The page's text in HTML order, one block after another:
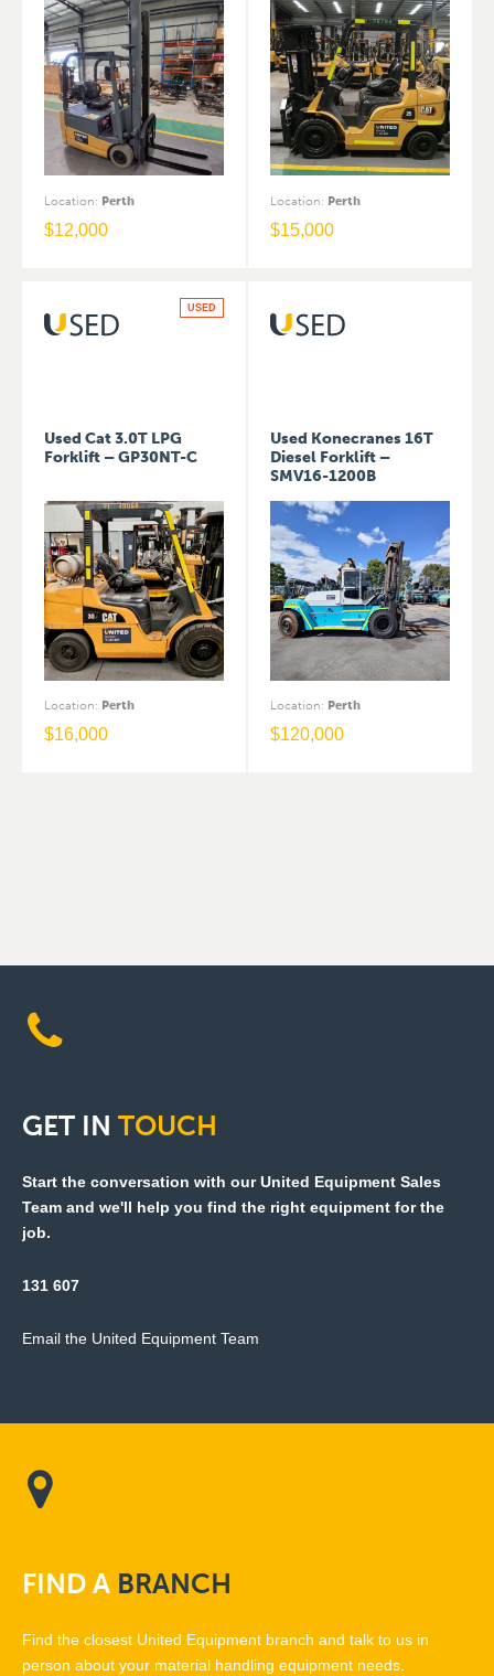
Location: Perth
$12,000
Location: Perth
$15,000
Used Cat 3.0T LPG
Forklift – GP30NT-C
Location: Perth
$16,000
USED
Used Konecranes 16T
Diesel Forklift –
SMV16-1200B
Location: Perth
$120,000
GET IN TOUCH
Start the conversation with our United Equipment Sales
Team and we'll help you find the right equipment for the
job.
131 607
Email the United Equipment Team
FINDA BRANCH
Find the closest United Equipment branch and talk to us in
person about your material handling equipment needs.